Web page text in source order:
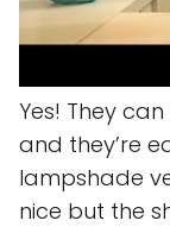
Yes! They
and they’re
lampshade
nice but the